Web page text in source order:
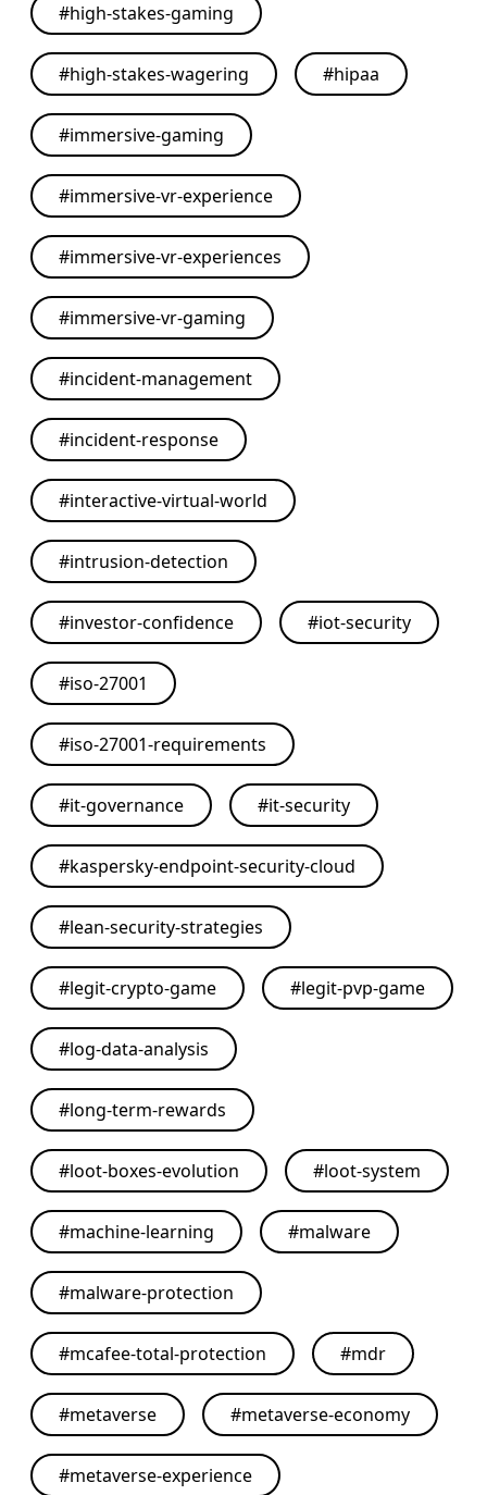
#high-stakes-gaming
#high-stakes-wagering #hipaa
#immersive-gaming
#immersive-vr-experience
#immersive-vr-experiences
#immersive-vr-gaming
#incident-management
#incident-response
#interactive-virtual-world
#intrusion-detection
#investor-confidence #iot-security
#iso-27001
#iso-27001-requirements
#it-governance #it-security
#kaspersky-endpoint-security-cloud
#lean-security-strategies
#legit-crypto-game #legit-pvp-game
#log-data-analysis
#long-term-rewards
#loot-boxes-evolution #loot-system
#machine-learning #malware
#malware-protection
#mcafee-total-protection #mdr
#metaverse #metaverse-economy
#metaverse-experience